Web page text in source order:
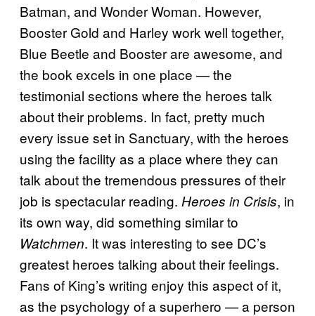
Batman, and Wonder Woman. However,
Booster Gold and Harley work well together,
Blue Beetle and Booster are awesome, and
the book excels in one place — the
testimonial sections where the heroes talk
about their problems. In fact, pretty much
every issue set in Sanctuary, with the heroes
using the facility as a place where they can
talk about the tremendous pressures of their
job is spectacular reading. Heroes in Crisis, in
its own way, did something similar to
Watchmen. It was interesting to see DC’s
greatest heroes talking about their feelings.
Fans of King’s writing enjoy this aspect of it,
as the psychology of a superhero — a person